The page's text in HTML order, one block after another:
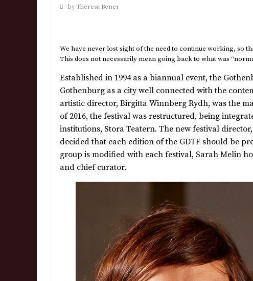
by Theresa Bener
We have never lost sight of the need to continue working, so
This does not necessarily mean going back to what was
Established in 1994 as a biannual event, the
Gothenburg as a city well connected with the
artistic director, Birgitta Winnberg Rydh, was the
of 2016, the festival was restructured, being
institutions, Stora Teatern. The new festival
decided that each edition of the GDTF should be
group is modified with each festival, Sarah Melin
and chief curator.